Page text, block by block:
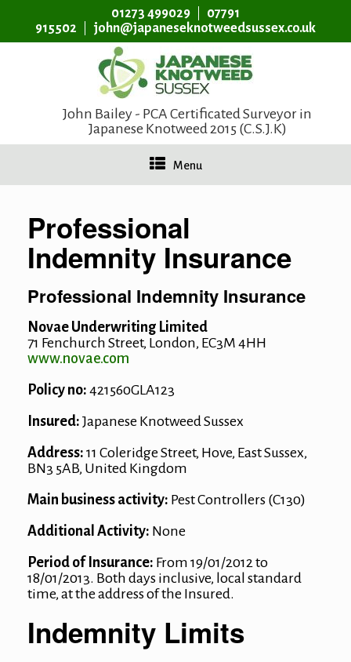
01273 499029
07791
915502
john@japaneseknotweedsussex.co.uk
John Bailey - PCA Certificated Surveyor in
Japanese Knotweed 2015 (C.S.J.K)
Menu
Professional
Indemnity Insurance
Professional Indemnity Insurance
Novae Underwriting Limited
71 Fenchurch Street, London, EC3M 4HH
www.novae.com
Policy no: 421560GLA123
Insured: Japanese Knotweed Sussex
Address: 11 Coleridge Street, Hove, East Sussex,
BN3 5AB, United Kingdom
Main business activity: Pest Controllers (C130)
Additional Activity: None
Period of Insurance: From 19/01/2012 to
18/01/2013. Both days inclusive, local standard
time, at the address of the Insured.
Indemnity Limits